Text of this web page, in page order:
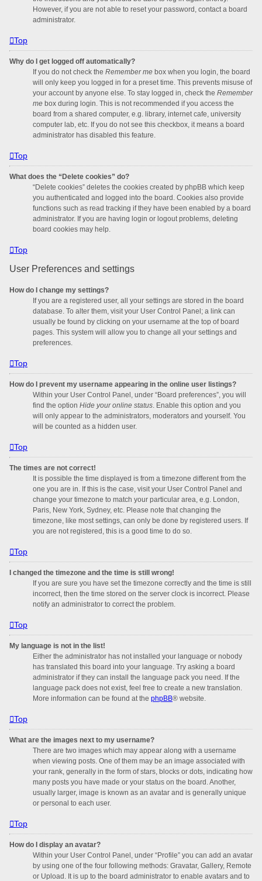
However, if you are not able to reset your password, contact a board
administrator.
Top
Why do I get logged off automatically?
If you do not check the Remember me box when you login, the board
will only keep you logged in for a preset time. This prevents misuse of
your account by anyone else. To stay logged in, check the Remember
me box during login. This is not recommended if you access the
board from a shared computer, e.g. library, internet cafe, university
computer lab, etc. If you do not see this checkbox, it means a board
administrator has disabled this feature.
Top
What does the “Delete cookies” do?
“Delete cookies” deletes the cookies created by phpBB which keep
you authenticated and logged into the board. Cookies also provide
functions such as read tracking if they have been enabled by a board
administrator. If you are having login or logout problems, deleting
board cookies may help.
Top
User Preferences and settings
How do I change my settings?
If you are a registered user, all your settings are stored in the board
database. To alter them, visit your User Control Panel; a link can
usually be found by clicking on your username at the top of board
pages. This system will allow you to change all your settings and
preferences.
Top
How do I prevent my username appearing in the online user listings?
Within your User Control Panel, under “Board preferences”, you will
find the option Hide your online status . Enable this option and you
will only appear to the administrators, moderators and yourself. You
will be counted as a hidden user.
Top
The times are not correct!
It is possible the time displayed is from a timezone different from the
one you are in. If this is the case, visit your User Control Panel and
change your timezone to match your particular area, e.g. London,
Paris, New York, Sydney, etc. Please note that changing the
timezone, like most settings, can only be done by registered users. If
you are not registered, this is a good time to do so.
Top
I changed the timezone and the time is still wrong!
If you are sure you have set the timezone correctly and the time is still
incorrect, then the time stored on the server clock is incorrect. Please
notify an administrator to correct the problem.
Top
My language is not in the list!
Either the administrator has not installed your language or nobody
has translated this board into your language. Try asking a board
administrator if they can install the language pack you need. If the
language pack does not exist, feel free to create a new translation.
More information can be found at the phpBB® website.
Top
What are the images next to my username?
There are two images which may appear along with a username
when viewing posts. One of them may be an image associated with
your rank, generally in the form of stars, blocks or dots, indicating how
many posts you have made or your status on the board. Another,
usually larger, image is known as an avatar and is generally unique
or personal to each user.
Top
How do I display an avatar?
Within your User Control Panel, under “Profile” you can add an avatar
by using one of the four following methods: Gravatar, Gallery, Remote
or Upload. It is up to the board administrator to enable avatars and to